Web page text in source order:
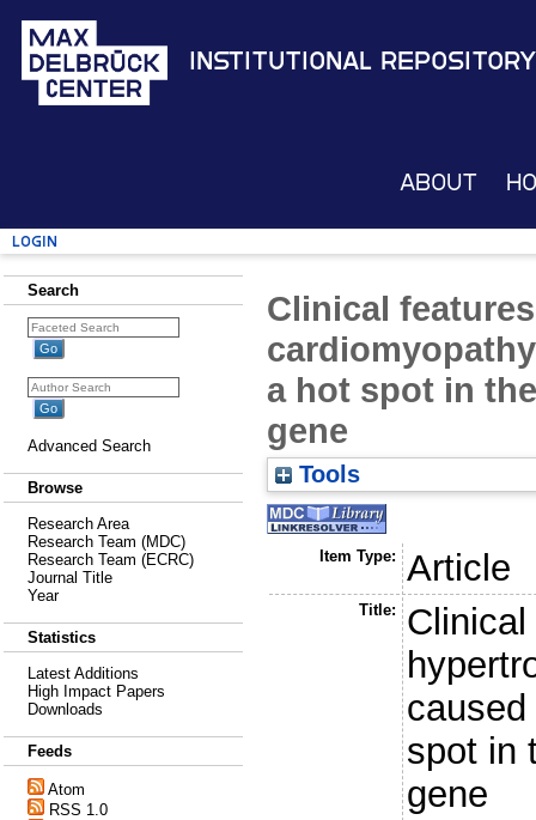
Institutional Repository
About
Login
Search
Advanced Search
Browse
Research Area
Research Team (MDC)
Research Team (ECRC)
Journal Title
Year
Statistics
Latest Additions
High Impact Papers
Downloads
Feeds
Atom
RSS 1.0
Clinical
a hot spot in
gene
Tools
Item Type: Article
Title:
spot in
gene